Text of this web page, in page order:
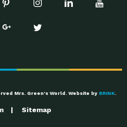
Mrs. Green's World. Website by BRINK.
Sitemap